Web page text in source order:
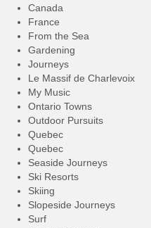
Canada
France
From the Sea
Gardening
Journeys
Le Massif de Charlevoix
My Music
Ontario Towns
Outdoor Pursuits
Quebec
Quebec
Seaside Journeys
Ski Resorts
Skiing
Slopeside Journeys
Surf